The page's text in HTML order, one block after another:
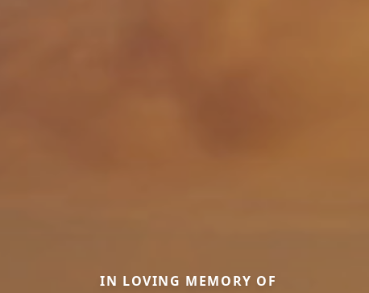
IN LOVING MEMORY OF